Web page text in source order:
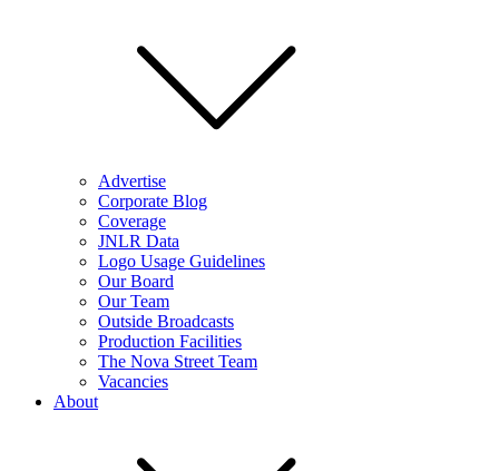
Advertise
Corporate Blog
Coverage
JNLR Data
Logo Usage Guidelines
Our Board
Our Team
Outside Broadcasts
Production Facilities
The Nova Street Team
Vacancies
About